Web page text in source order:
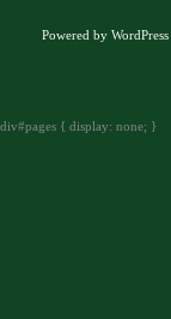
Powered by WordPress
div#pages { display: none; }